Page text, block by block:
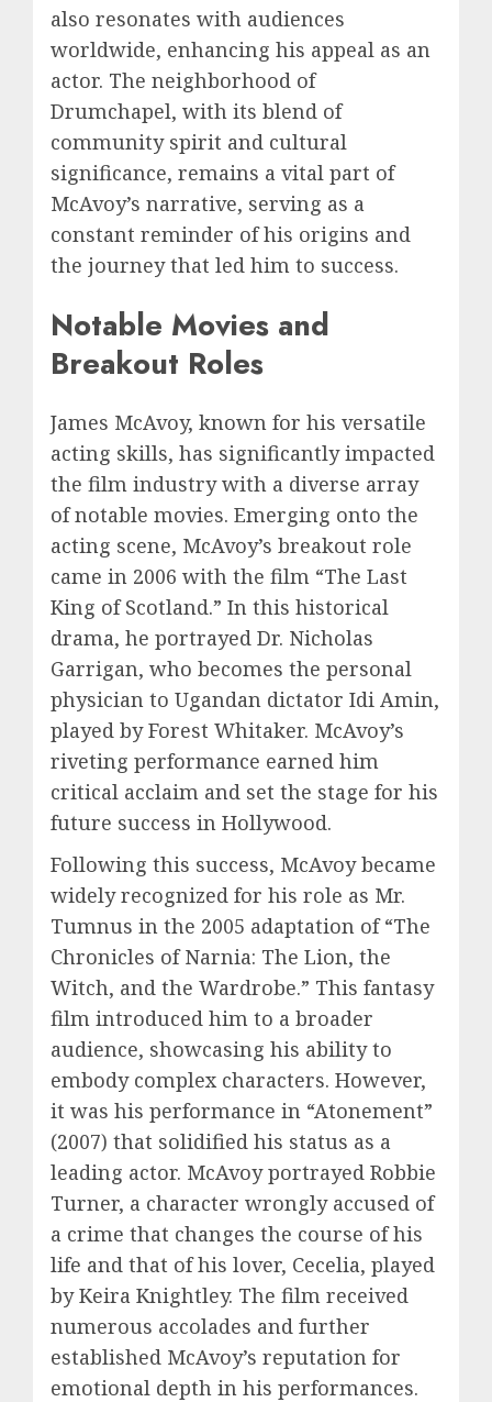
also resonates with audiences
worldwide, enhancing his appeal as an
actor. The neighborhood of
Drumchapel, with its blend of
community spirit and cultural
significance, remains a vital part of
McAvoy’s narrative, serving as a
constant reminder of his origins and
the journey that led him to success.
Notable Movies and
Breakout Roles
James McAvoy, known for his versatile
acting skills, has significantly impacted
the film industry with a diverse array
of notable movies. Emerging onto the
acting scene, McAvoy’s breakout role
came in 2006 with the film “The Last
King of Scotland.” In this historical
drama, he portrayed Dr. Nicholas
Garrigan, who becomes the personal
physician to Ugandan dictator Idi Amin,
played by Forest Whitaker. McAvoy’s
riveting performance earned him
critical acclaim and set the stage for his
future success in Hollywood.
Following this success, McAvoy became
widely recognized for his role as Mr.
Tumnus in the 2005 adaptation of “The
Chronicles of Narnia: The Lion, the
Witch, and the Wardrobe.” This fantasy
film introduced him to a broader
audience, showcasing his ability to
embody complex characters. However,
it was his performance in “Atonement”
(2007) that solidified his status as a
leading actor. McAvoy portrayed Robbie
Turner, a character wrongly accused of
a crime that changes the course of his
life and that of his lover, Cecelia, played
by Keira Knightley. The film received
numerous accolades and further
established McAvoy’s reputation for
emotional depth in his performances.